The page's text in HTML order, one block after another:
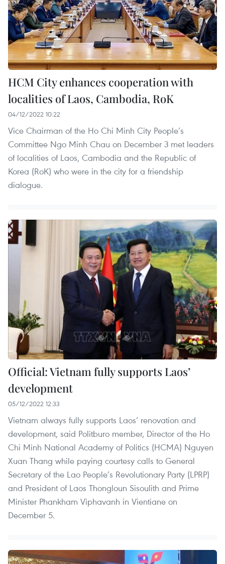
HCM City enhances cooperation with
localities of Laos, Cambodia, RoK
04/12/2022 10:22
Vice Chairman of the Ho Chi Minh City People’s
Committee Ngo Minh Chau on December 3 met leaders
of localities of Laos, Cambodia and the Republic of
Korea (RoK) who were in the city for a friendship
dialogue.
Official: Vietnam fully supports Laos’
development
05/12/2022 12:33
Vietnam always fully supports Laos’ renovation and
development, said Politburo member, Director of the Ho
Chi Minh National Academy of Politics (HCMA) Nguyen
Xuan Thang while paying courtesy calls to General
Secretary of the Lao People’s Revolutionary Party (LPRP)
and President of Laos Thongloun Sisoulith and Prime
Minister Phankham Viphavanh in Vientiane on
December 5.